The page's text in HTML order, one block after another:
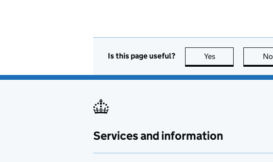
Is this page useful? Yes this page is useful
No
Services and information